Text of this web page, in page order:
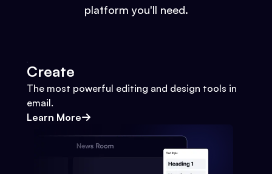
platform you'll need.
Create
The most powerful editing and design tools in
email.
Learn More